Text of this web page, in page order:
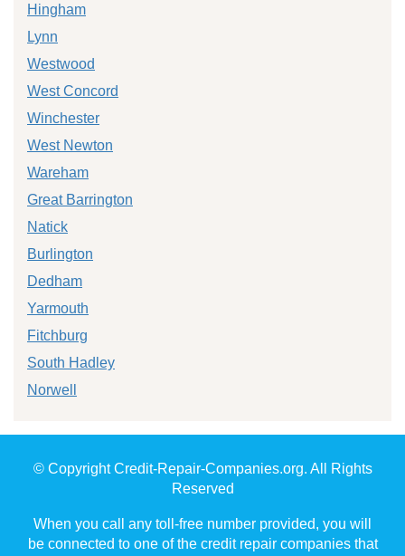
Hingham
Lynn
Westwood
West Concord
Winchester
West Newton
Wareham
Great Barrington
Natick
Burlington
Dedham
Yarmouth
Fitchburg
South Hadley
Norwell
© Copyright Credit-Repair-Companies.org. All Rights
Reserved
When you call any toll-free number provided, you will
be connected to one of the credit repair companies that